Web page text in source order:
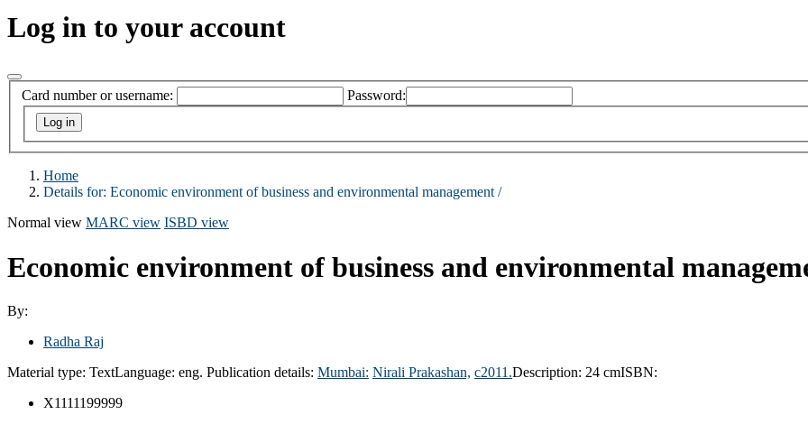
Log in to your account
Card number or username: Password:
Home
Details for: Economic environment of business and environmental management /
Normal view MARC view ISBD view
Economic environment of business and environmental
By:
Radha Raj
Material type: TextLanguage: eng. Publication details: Mumbai: Nirali Prakashan, c2011.Description: 24 cmISBN:
X1111199999